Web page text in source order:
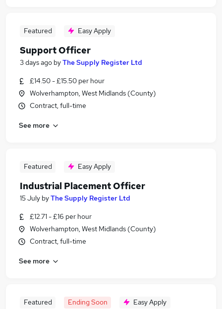
Featured Easy Apply
Support Officer
3 days ago byThe Supply Register Ltd
£14.50 - £15.50 per hour
Wolverhampton, West Midlands (County)
Contract, full-time
See more
Featured Easy Apply
Industrial Placement Officer
15 July byThe Supply Register Ltd
£12.71 - £16 per hour
Wolverhampton, West Midlands (County)
Contract, full-time
See more
Featured Ending Soon Easy Apply